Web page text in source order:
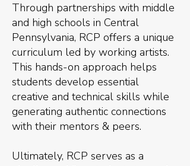
Through partnerships with middle
and high schools in Central
Pennsylvania, RCP offers a unique
curriculum led by working artists.
This hands-on approach helps
students develop essential
creative and technical skills while
generating authentic connections
with their mentors & peers.
Ultimately, RCP serves as a